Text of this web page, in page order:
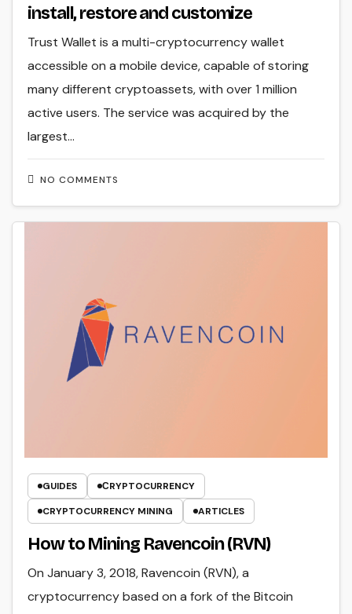
install, restore and customize
NO COMMENTS
Trust Wallet is a multi-cryptocurrency wallet
accessible on a mobile device, capable of storing
many different cryptoassets, with over 1 million
active users. The service was acquired by the
largest…
GUIDES
СRYPTOCURRENCY
CRYPTOCURRENCY MINING
ARTICLES
How to Mining Ravencoin (RVN)
On January 3, 2018, Ravencoin (RVN), a
cryptocurrency based on a fork of the Bitcoin